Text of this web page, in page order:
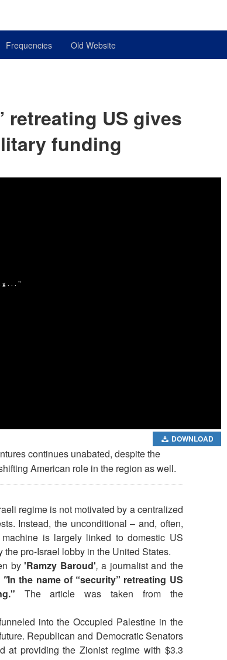
Frequencies Old Website
retreating US gives
funding
DOWNLOAD
continues unabated, despite the
American role in the region as well.
regime is not motivated by a centralized
Instead, the unconditional – and, often,
is largely linked to domestic US
pro-Israel lobby in the United States.
by'Ramzy Baroud',a journalist and the
"In the name of “security” retreating US
The article was taken from the
into the Occupied Palestine in the
Republican and Democratic Senators
at providing the Zionist regime with $3.3